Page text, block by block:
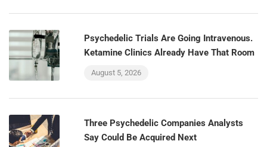
Psychedelic Trials Are Going Intravenous.
Ketamine Clinics Already Have That Room
August 5, 2026
Three Psychedelic Companies Analysts
Say Could Be Acquired Next